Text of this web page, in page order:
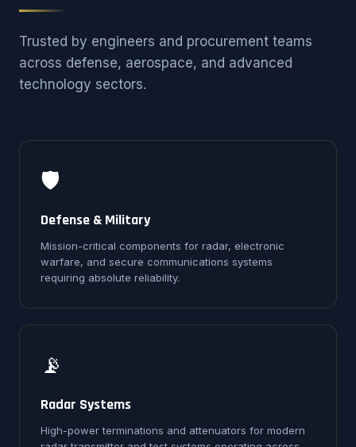
Trusted by engineers and procurement teams
across defense, aerospace, and advanced
technology sectors.
🛡️
Defense & Military
Mission-critical components for radar, electronic
warfare, and secure communications systems
requiring absolute reliability.
📡
Radar Systems
High-power terminations and attenuators for modern